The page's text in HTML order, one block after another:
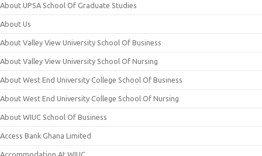
About UPSA School Of Graduate Studies
About Us
About Valley View University School Of Business
About Valley View University School Of Nursing
About West End University College School Of Business
About West End University College School Of Nursing
About WIUC School Of Business
Access Bank Ghana Limited
Accommodation At WIUC